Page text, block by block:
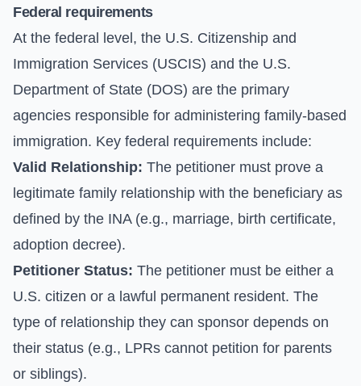
Federal requirements
At the federal level, the U.S. Citizenship and
Immigration Services (USCIS) and the U.S.
Department of State (DOS) are the primary
agencies responsible for administering family-based
immigration. Key federal requirements include:
Valid Relationship: The petitioner must prove a
legitimate family relationship with the beneficiary as
defined by the INA (e.g., marriage, birth certificate,
adoption decree).
Petitioner Status: The petitioner must be either a
U.S. citizen or a lawful permanent resident. The
type of relationship they can sponsor depends on
their status (e.g., LPRs cannot petition for parents
or siblings).